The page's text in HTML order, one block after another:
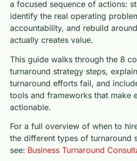
a focused sequence of actions:
identify the real operating
accountability, and rebuild
actually creates value.
This guide walks through the 8
turnaround strategy steps,
turnaround efforts fail, and
tools and frameworks that make
actionable.
For a full overview of when to
the different types of turnaround
see: Business Turnaround